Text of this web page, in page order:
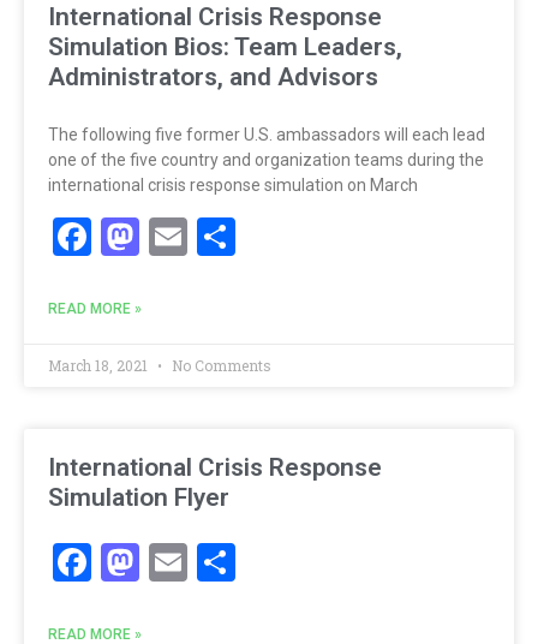
International Crisis Response
Simulation Bios: Team Leaders,
Administrators, and Advisors
The following five former U.S. ambassadors will each lead
one of the five country and organization teams during the
international crisis response simulation on March
Facebook
Mastodon
Email
READ MORE »
March 18, 2021 No Comments
International Crisis Response
Simulation Flyer
Facebook
Mastodon
Email
READ MORE »